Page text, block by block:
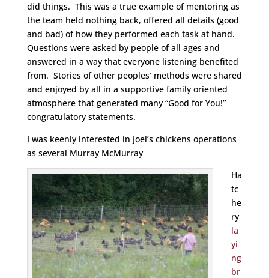
did things. This was a true example of mentoring as
the team held nothing back, offered all details (good
and bad) of how they performed each task at hand.
Questions were asked by people of all ages and
answered in a way that everyone listening benefited
from. Stories of other peoples’ methods were shared
and enjoyed by all in a supportive family oriented
atmosphere that generated many “Good for You!”
congratulatory statements.
I was keenly interested in Joel’s chickens operations
as several Murray McMurray
Ha
tc
he
ry
la
yi
ng
br